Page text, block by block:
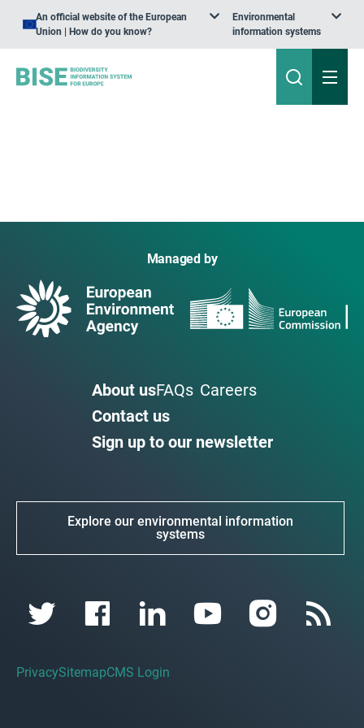
An official website of the European
Union | How do you know?
Environmental
information systems
Managed by
About usFAQs Careers
Contact us
Sign up to our newsletter
Explore our environmental information
systems
PrivacySitemapCMS Login